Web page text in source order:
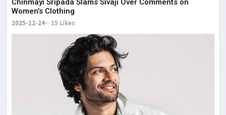
Chinmayi Sripada Slams Sivaji Over Comments on
Women’s Clothing
2025-12-24 15 Likes